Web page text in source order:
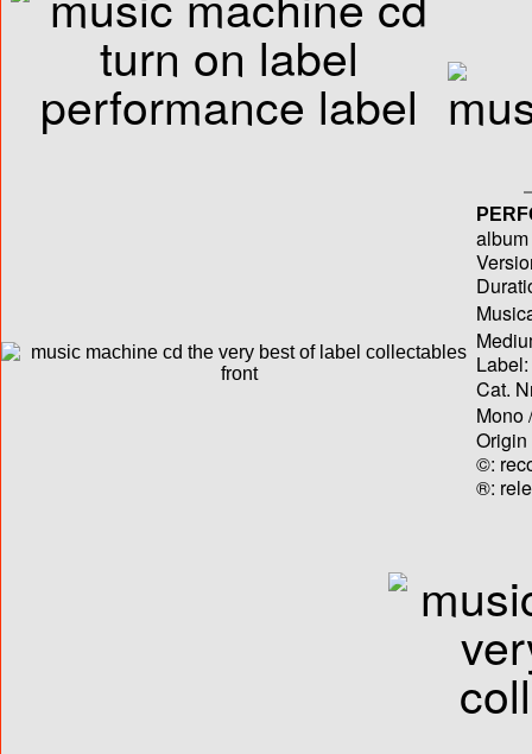
Label:
Cat.
Mono
Origin
©:
®: